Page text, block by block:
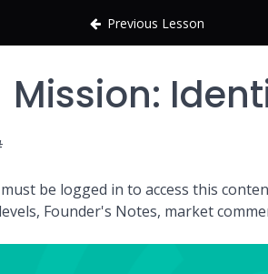
Previous Lesson
Mission:
be logged in to access this
Founder's Notes, market